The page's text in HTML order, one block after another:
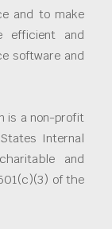
and to make
efficient and
software and
is a non-profit
Internal
and
of the